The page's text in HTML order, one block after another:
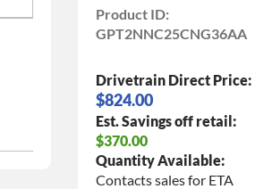
Product ID:
GPT2NNC25CNG36AA
Drivetrain Direct Price:
$824.00
Est. Savings off retail:
$370.00
Quantity Available:
Contacts sales for ETA